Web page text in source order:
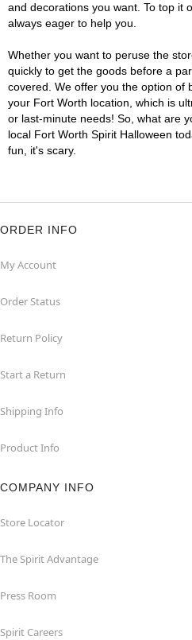
and decorations you want. To top it
always eager to help you.
Whether you want to peruse the
quickly to get the goods before a
covered. We offer you the option of
your Fort Worth location, which is
or last-minute needs! So, what are
local Fort Worth Spirit Halloween
fun, it's scary.
ORDER INFO
My Account
Order Status
Return Policy
Start a Return
Shipping Info
Product Info
COMPANY INFO
Store Locator
The Spirit Advantage
Press Room
Spirit Careers